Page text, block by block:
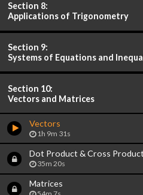
Section 8:
Applications of Trigonometry
Section 9:
Systems of Equations and
Section 10:
Vectors and Matrices
Vectors
1h 9m 31s
Dot Product & Cross Product
35m 20s
Matrices